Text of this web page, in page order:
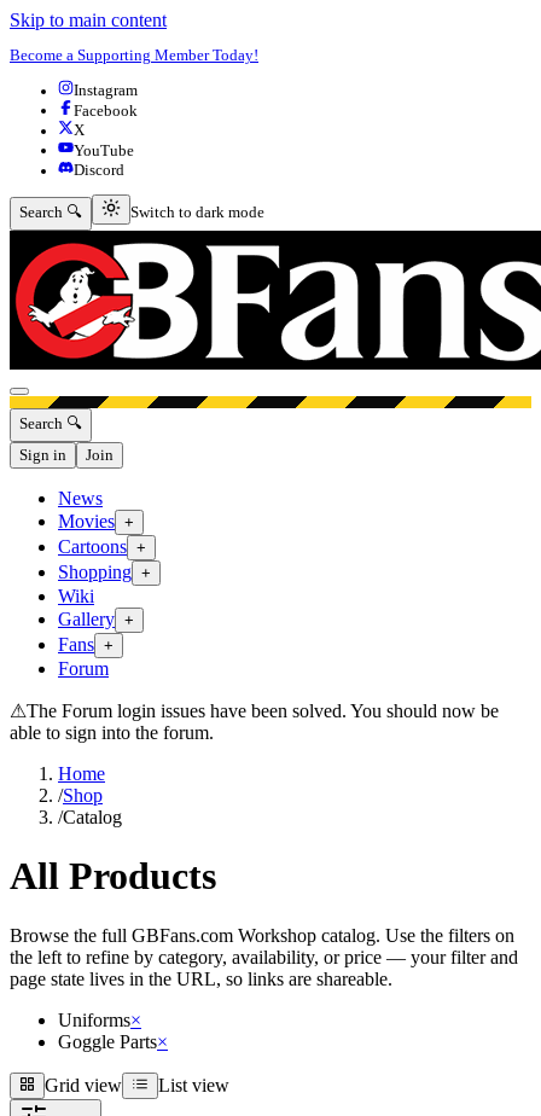
Skip to main content
Become a Supporting Member Today!
Instagram
Facebook
X
YouTube
Discord
Search 🔍 Switch to dark mode
Switch to dark mode
Open menu
Search 🔍
Sign in
Join
News
Movies +
Cartoons +
Shopping +
Wiki
Gallery +
Fans +
Forum
⚠The Forum login issues have been solved. You should now be
able to sign into the forum.
Home
/Shop
/Catalog
All Products
Browse the full GBFans.com Workshop catalog. Use the filters on
the left to refine by category, availability, or price — your filter and
page state lives in the URL, so links are shareable.
Uniforms×
Goggle Parts×
Grid view
Grid view List view
List view